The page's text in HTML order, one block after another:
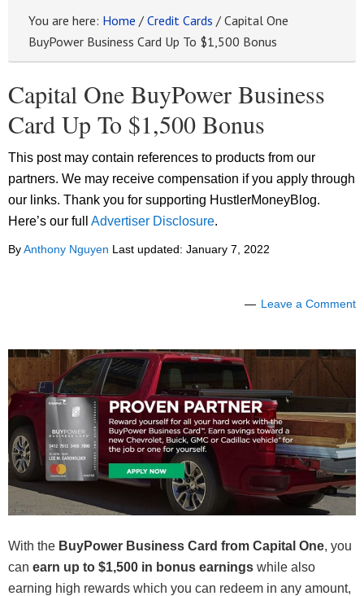
You are here: Home / Credit Cards / Capital One
BuyPower Business Card Up To $1,500 Bonus
Capital One BuyPower Business
Card Up To $1,500 Bonus
This post may contain references to products from our
partners. We may receive compensation if you apply through
our links. Thank you for supporting HustlerMoneyBlog.
Here’s our full Advertiser Disclosure.
ByAnthony Nguyen Last updated: January 7, 2022
Leave a Comment
With the BuyPower Business Card from Capital One, you
can earn up to $1,500 in bonus earnings while also
earning high rewards which you can redeem in any amount,